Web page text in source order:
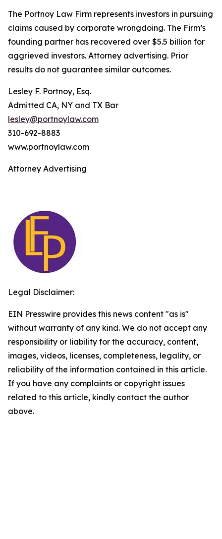
The Portnoy Law Firm represents investors in pursuing
claims caused by corporate wrongdoing. The Firm’s
founding partner has recovered over $5.5 billion for
aggrieved investors. Attorney advertising. Prior
results do not guarantee similar outcomes.
Lesley F. Portnoy, Esq.
Admitted CA, NY and TX Bar
lesley@portnoylaw.com
310-692-8883
www.portnoylaw.com
Attorney Advertising
Legal Disclaimer:
EIN Presswire provides this news content "as is"
without warranty of any kind. We do not accept any
responsibility or liability for the accuracy, content,
images, videos, licenses, completeness, legality, or
reliability of the information contained in this article.
If you have any complaints or copyright issues
related to this article, kindly contact the author
above.